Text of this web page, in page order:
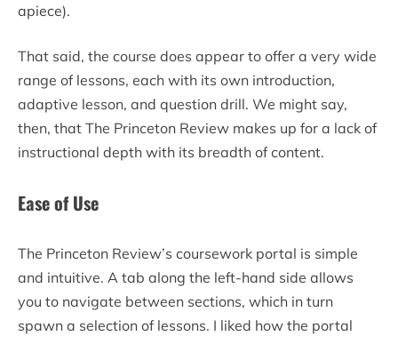
apiece).
That said, the course does appear to offer a very wide
range of lessons, each with its own introduction,
adaptive lesson, and question drill. We might say,
then, that The Princeton Review makes up for a lack of
instructional depth with its breadth of content.
Ease of Use
The Princeton Review’s coursework portal is simple
and intuitive. A tab along the left-hand side allows
you to navigate between sections, which in turn
spawn a selection of lessons. I liked how the portal